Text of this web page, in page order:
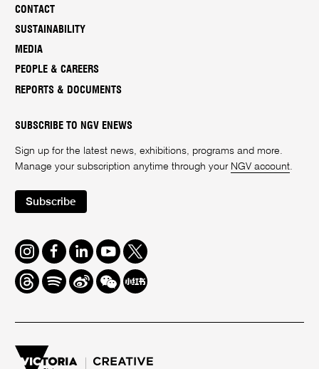
CONTACT
SUSTAINABILITY
MEDIA
PEOPLE & CAREERS
REPORTS & DOCUMENTS
SUBSCRIBE TO NGV ENEWS
Sign up for the latest news, exhibitions, programs and more.
Manage your subscription anytime through your NGV account.
Subscribe
Instagram
FacebookLinkedInYoutube
Twitter
ThreadsSpotifyWeiboWe
Chat
Redbook